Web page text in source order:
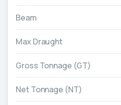
Beam
Max Draught
Gross Tonnage (GT)
Net Tonnage (NT)